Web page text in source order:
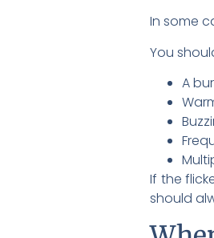
In some
You
A
If the
should